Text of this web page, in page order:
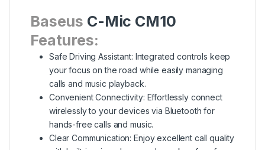
Baseus C-Mic CM10
Features:
Safe Driving Assistant: Integrated controls keep
your focus on the road while easily managing
calls and music playback.
Convenient Connectivity: Effortlessly connect
wirelessly to your devices via Bluetooth for
hands-free calls and music.
Clear Communication: Enjoy excellent call quality